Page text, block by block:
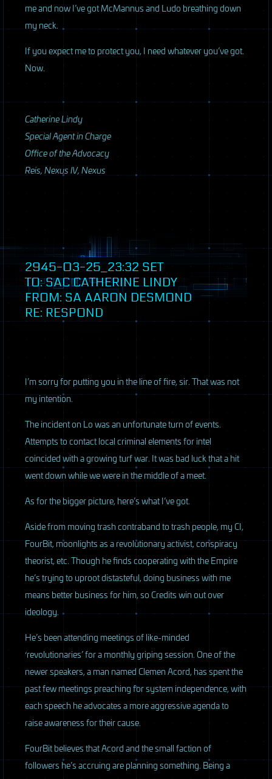
me and now I’ve got McMannus and Ludo breathing down
my neck.
If you expect me to protect you, I need whatever you’ve got.
Now.
Catherine Lindy
Special Agent in Charge
Office of the Advocacy
Reis, Nexus IV, Nexus
2945-03-25_23:32 SET
TO:SACCATHERINE LINDY
FROM: SA AARON DESMOND
RE: RESPOND
I’m sorry for putting you in the line of fire, sir. That was not
my intention.
The incident on Lo was an unfortunate turn of events.
Attempts to contact local criminal elements for intel
coincided with a growing turf war. It was bad luck that a hit
went down while we were in the middle of a meet.
As for the bigger picture, here’s what I’ve got.
Aside from moving trash contraband to trash people, my CI,
FourBit, moonlights as a revolutionary activist, conspiracy
theorist, etc. Though he finds cooperating with the Empire
he’s trying to uproot distasteful, doing business with me
means better business for him, so Credits win out over
ideology.
He’s been attending meetings of like-minded
‘revolutionaries’ for a monthly griping session. One of the
newer speakers, a man named Clemen Acord, has spent the
past few meetings preaching for system independence, with
each speech he advocates a more aggressive agenda to
raise awareness for their cause.
FourBit believes that Acord and the small faction of
followers he’s accruing are planning something. Being a